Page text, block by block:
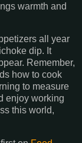
warmth and
all year
dip. It
Remember,
how to cook
to measure
enjoy working
this world,